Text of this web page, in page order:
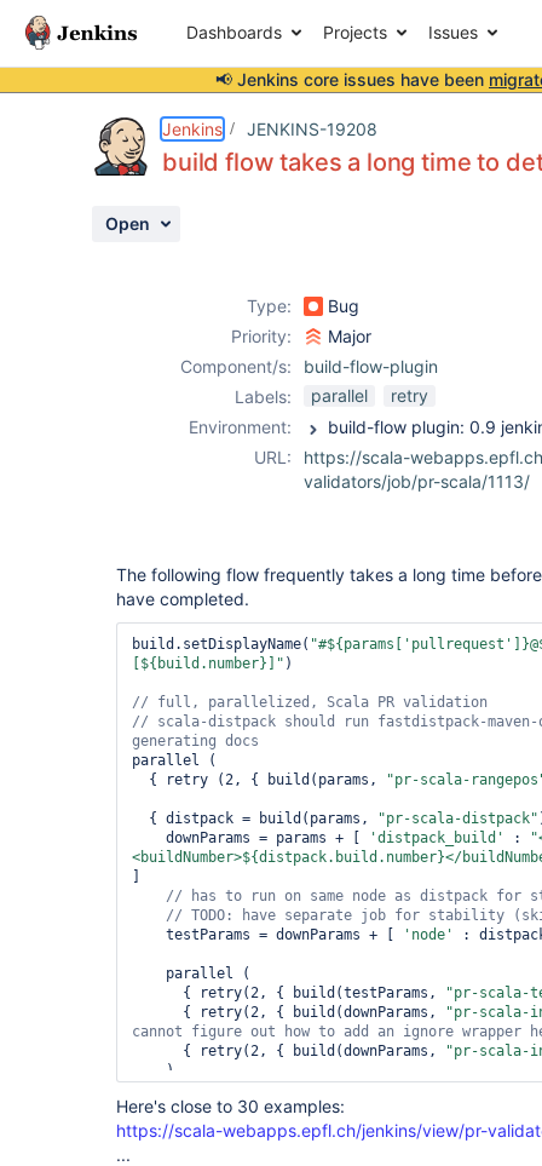
Dashboards Projects Issues
📢 Jenkins core issues have been
Jenkins JENKINS-19208
build flow takes a long time to
Open
Type:
Bug
Priority:
Major
Component/s:
build-flow-plugin
Labels:
parallel
retry
Environment:
URL:
https://scala-
validators/job/pr-scala/1113/
The following flow frequently takes a long time
have completed.
build.setDisplayName( "#${params[ 'pullrequest'
[${build.number}]" )
// scala-distpack should run fastdistpack-
parallel (
  { retry (2, { build(params,
"pr-scala-
  { distpack = build(params,
"pr-scala-distpack"
    downParams = params + [
'distpack_build' :
<buildNumber>${distpack.build.number}</
// has to run on same node as distpack for
// TODO: have separate job for
    testParams = downParams + [
'node' :
      { retry(2, { build(testParams,
"pr-scala-
      { retry(2, { build(downParams,
"pr-scala-
      { retry(2, { build(downParams,
"pr-scala-
)
Here's close to 30 examples:
https://scala-webapps.epfl.ch/jenkins/view/pr-
...